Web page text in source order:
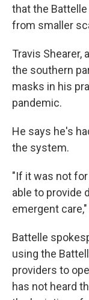
that the
from smaller
Travis Shearer,
the southern
masks in his
pandemic.
He says he's
the system.
"If it was not
able to provide
emergent
Battelle
using the
providers to
has not heard